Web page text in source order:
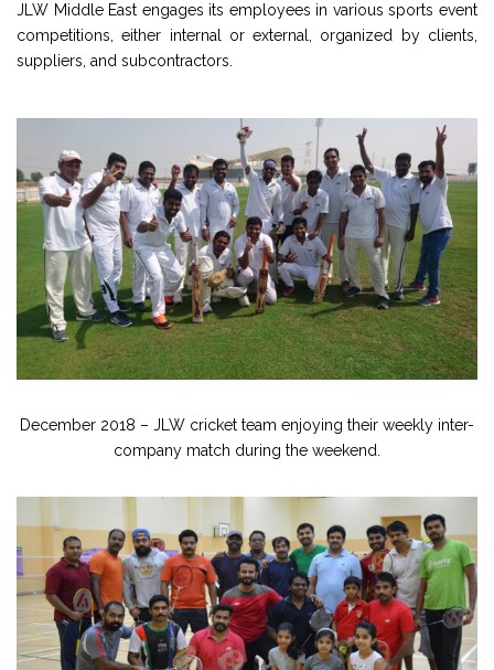
JLW Middle East engages its employees in various sports event
competitions, either internal or external, organized by clients,
suppliers, and subcontractors.
December 2018 – JLW cricket team enjoying their weekly inter-
company match during the weekend.